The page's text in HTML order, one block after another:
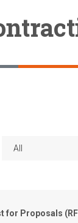
for Proposals